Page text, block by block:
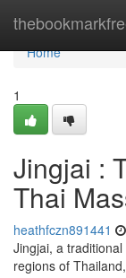
Home
Home
1
Jingjai :
Thai
heathfczn891441
Jingjai, a
regions of